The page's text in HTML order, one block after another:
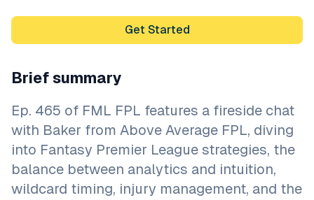
Get Started
Brief summary
Ep. 465 of FML FPL features a fireside chat
with Baker from Above Average FPL, diving
into Fantasy Premier League strategies, the
balance between analytics and intuition,
wildcard timing, injury management, and the